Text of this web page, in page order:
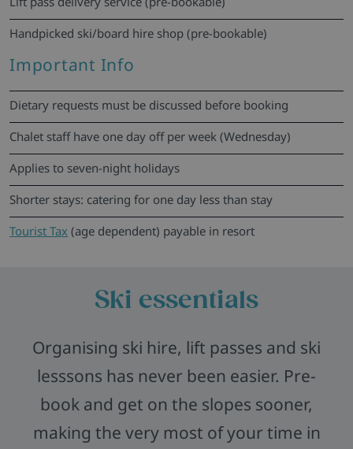
Handpicked ski/board hire shop (pre-bookable)
Important Info
Dietary requests must be discussed before booking
Chalet staff have one day off per week (Wednesday)
Applies to seven-night holidays
Shorter stays: catering for one day less than stay
Tourist Tax (age dependent) payable in resort
Ski essentials
Organising ski hire, lift passes and ski
lesssons has never been easier. Pre-
book and get on the slopes sooner,
making the very most of your time in